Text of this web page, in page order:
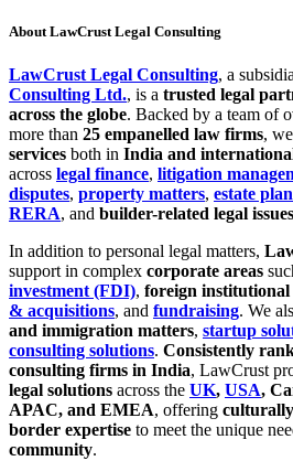
About LawCrust Legal Consulting
LawCrust Legal Consulting, a
Consulting Ltd., is a trusted legal
across the globe. Backed by a team of
more than 25 empanelled law firms,
services both in India and
across legal finance, litigation
disputes, property matters, estate
RERA, and builder-related legal issues
In addition to personal legal matters,
support in complex corporate areas
investment (FDI), foreign
& acquisitions, and fundraising. We
and immigration matters, startup
consulting solutions. Consistently
consulting firms in India, LawCrust
legal solutions across the UK, USA,
APAC, and EMEA, offering
border expertise to meet the unique
community.